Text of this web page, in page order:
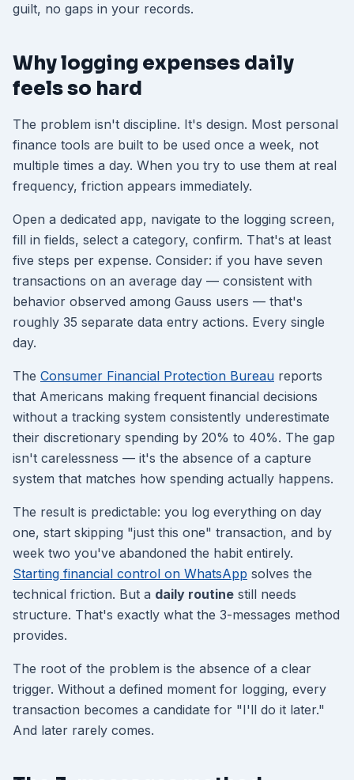
guilt, no gaps in your records.
Why logging expenses daily
feels so hard
The problem isn't discipline. It's design. Most personal
finance tools are built to be used once a week, not
multiple times a day. When you try to use them at real
frequency, friction appears immediately.
Open a dedicated app, navigate to the logging screen,
fill in fields, select a category, confirm. That's at least
five steps per expense. Consider: if you have seven
transactions on an average day — consistent with
behavior observed among Gauss users — that's
roughly 35 separate data entry actions. Every single
day.
The Consumer Financial Protection Bureau reports
that Americans making frequent financial decisions
without a tracking system consistently underestimate
their discretionary spending by 20% to 40%. The gap
isn't carelessness — it's the absence of a capture
system that matches how spending actually happens.
The result is predictable: you log everything on day
one, start skipping "just this one" transaction, and by
week two you've abandoned the habit entirely.
Starting financial control on WhatsApp solves the
technical friction. But a daily routine still needs
structure. That's exactly what the 3-messages method
provides.
The root of the problem is the absence of a clear
trigger. Without a defined moment for logging, every
transaction becomes a candidate for "I'll do it later."
And later rarely comes.